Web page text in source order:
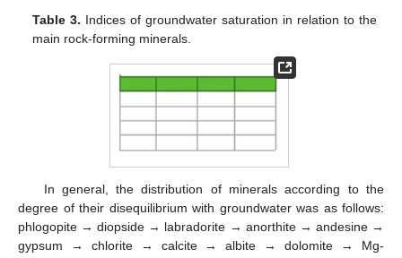
Table 3. Indices of groundwater saturation in relation to the
main rock-forming minerals.
In general, the distribution of minerals according to the
degree of their disequilibrium with groundwater was as follows:
phlogopite → diopside → labradorite → anorthite → andesine →
gypsum → chlorite → calcite → albite → dolomite → Mg-